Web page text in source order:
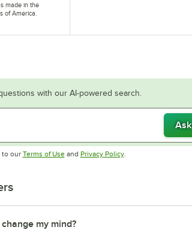
made in the
of America.
with our AI-powered search.
Ask
to our Terms of UseOpens in new tab
and Privacy PolicyOpens in new tab
.
my mind?